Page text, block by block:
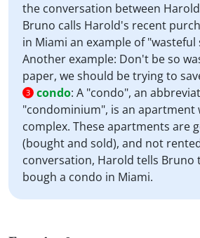
the conversation between
Bruno calls Harold's recent
in Miami an example of "wasteful
Another example: Don't be so
paper, we should be trying to
3 condo: A "condo", an
"condominium", is an apartment
complex. These apartments are
(bought and sold), and not
conversation, Harold tells Bruno
bough a condo in Miami.